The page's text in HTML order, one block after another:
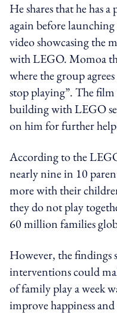
He shares that he has
again before
video showcasing the
with LEGO. Momoa
where the group
stop playing”. The
building with LEGO
on him for further
According to the
nearly nine in 10
more with their
they do not play
60 million families
However, the findings
interventions could
of family play a week
improve happiness